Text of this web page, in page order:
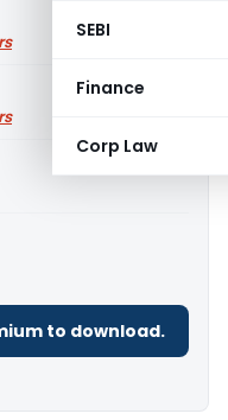
SEBI
Finance
Corp Law
to download.